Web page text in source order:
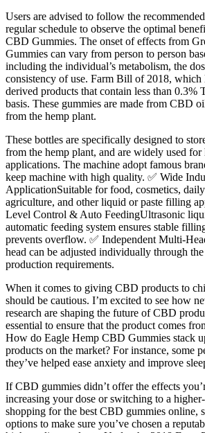
Users are advised to follow the
regular schedule to observe the optimal
CBD Gummies. The onset of effects from
Gummies can vary from person to person
including the individual’s metabolism, the
consistency of use. Farm Bill of 2018, which
derived products that contain less than
basis. These gummies are made from CBD
from the hemp plant.
These bottles are specifically designed to
from the hemp plant, and are widely used for
applications. The machine adopt famous
keep machine with high quality. ✅ Wide
ApplicationSuitable for food, cosmetics,
agriculture, and other liquid or paste filling
Level Control & Auto FeedingUltrasonic
automatic feeding system ensures stable
prevents overflow. ✅ Independent Multi-
head can be adjusted individually through
production requirements.
When it comes to giving CBD products to
should be cautious. I’m excited to see how
research are shaping the future of CBD
essential to ensure that the product comes
How do Eagle Hemp CBD Gummies stack
products on the market? For instance, some
they’ve helped ease anxiety and improve
If CBD gummies didn’t offer the effects
increasing your dose or switching to a
shopping for the best CBD gummies online,
options to make sure you’ve chosen a